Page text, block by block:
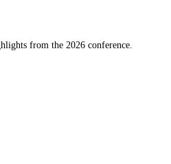
from the 2026 conference.